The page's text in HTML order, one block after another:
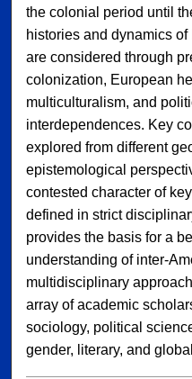
the colonial period until
histories and dynamics
are considered through
colonization, European
multiculturalism, and
interdependences. Key
explored from different
epistemological
contested character of
defined in strict
provides the basis for a
understanding of inter-
multidisciplinary
array of academic
sociology, political
gender, literary, and